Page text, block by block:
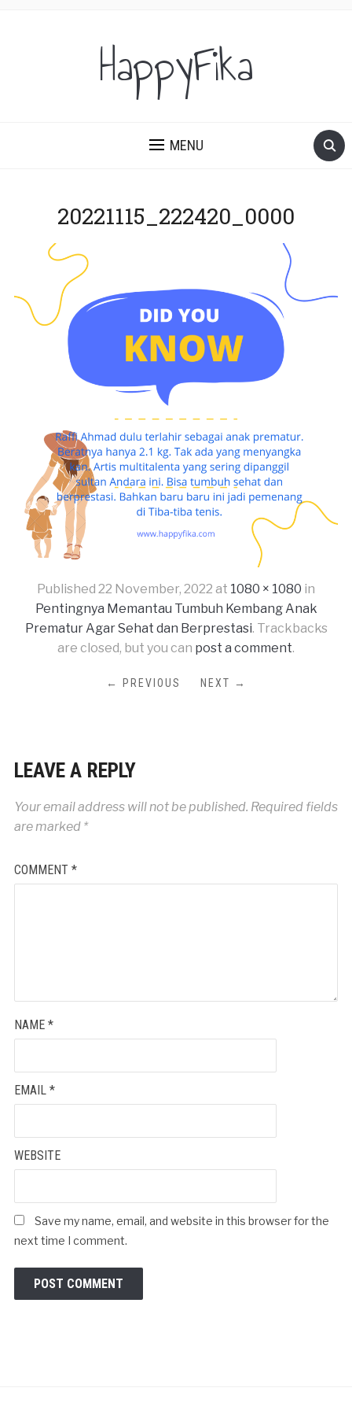
HappyFika
MENU
20221115_222420_0000
Published 22 November, 2022 at 1080 × 1080 in
Pentingnya Memantau Tumbuh Kembang Anak
Prematur Agar Sehat dan Berprestasi. Trackbacks
are closed, but you can post a comment.
← PREVIOUS NEXT →
LEAVE A REPLY
Your email address will not be published. Required fields
are marked *
COMMENT *
NAME *
EMAIL *
WEBSITE
Save my name, email, and website in this browser for the
next time I comment.